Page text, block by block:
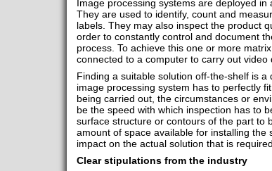
Image processing systems are deployed in
They are used to identify, count and
labels. They may also inspect the product
order to constantly control and document
process. To achieve this one or more
connected to a computer to carry out video
Finding a suitable solution off-the-shelf is
image processing system has to perfectly
being carried out, the circumstances or
be the speed with which inspection has to
surface structure or contours of the part to
amount of space available for installing
impact on the actual solution that is
Clear stipulations from the industry